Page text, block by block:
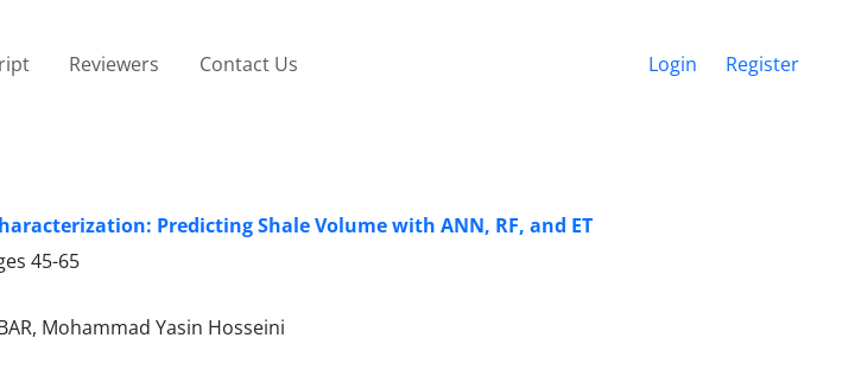
Reviewers Contact Us Login Register
Predicting Shale Volume with ANN, RF, and ET
45-65
Mohammad Yasin Hosseini